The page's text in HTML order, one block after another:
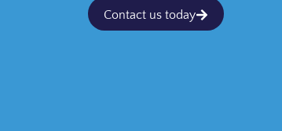
Contact us today